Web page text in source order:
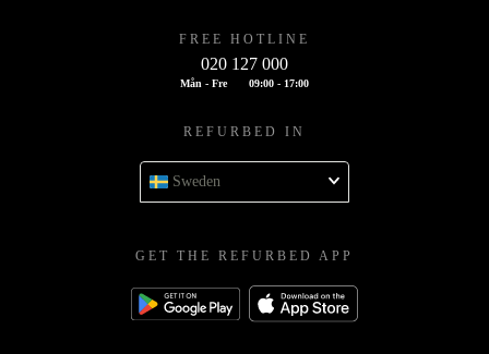
FREE HOTLINE
020 127 000
Mån - Fre 09:00 - 17:00
REFURBED IN
Sweden
GET THE REFURBED APP